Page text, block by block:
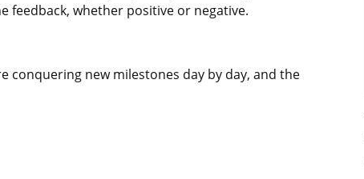
whether positive or negative.
conquering new milestones day by day, and the